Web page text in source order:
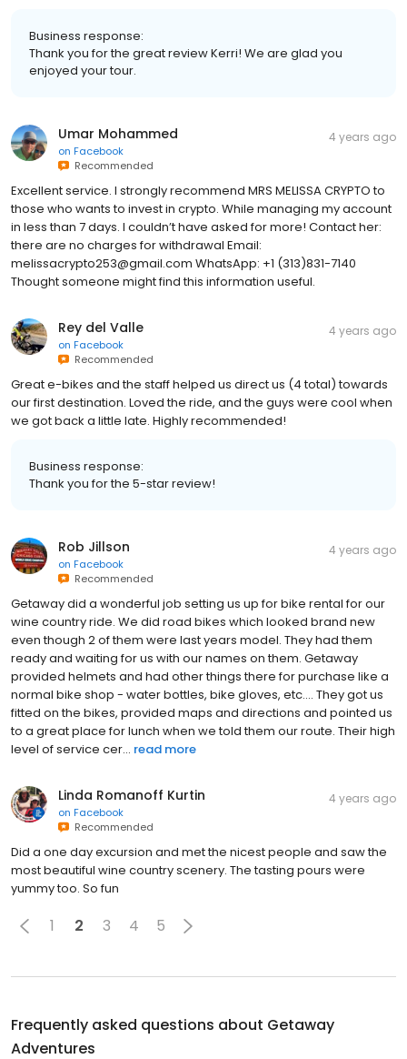
Business response:
Thank you for the great review Kerri! We are glad you
enjoyed your tour.
Umar Mohammed
on Facebook
Recommended
4 years ago
Excellent service. I strongly recommend MRS MELISSA CRYPTO to
those who wants to invest in crypto. While managing my account
in less than 7 days. I couldn’t have asked for more! Contact her:
there are no charges for withdrawal Email:
melissacrypto253@gmail.com WhatsApp: +1 (313)831-7140
Thought someone might find this information useful.
Rey del Valle
on Facebook
Recommended
4 years ago
Great e-bikes and the staff helped us direct us (4 total) towards
our first destination. Loved the ride, and the guys were cool when
we got back a little late. Highly recommended!
Business response:
Thank you for the 5-star review!
Rob Jillson
on Facebook
Recommended
4 years ago
Getaway did a wonderful job setting us up for bike rental for our
wine country ride. We did road bikes which looked brand new
even though 2 of them were last years model. They had them
ready and waiting for us with our names on them. Getaway
provided helmets and had other things there for purchase like a
normal bike shop - water bottles, bike gloves, etc.... They got us
fitted on the bikes, provided maps and directions and pointed us
to a great place for lunch when we told them our route. Their high
level of service cer... read more
Linda Romanoff Kurtin
on Facebook
Recommended
4 years ago
Did a one day excursion and met the nicest people and saw the
most beautiful wine country scenery. The tasting pours were
yummy too. So fun
1 2 3 4 5
Frequently asked questions about Getaway
Adventures